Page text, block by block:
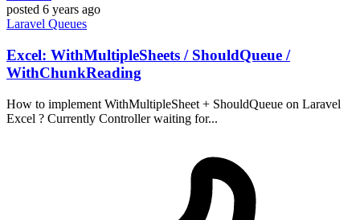
posted 6 years ago
Laravel Queues
Excel: WithMultipleSheets / ShouldQueue /
WithChunkReading
How to implement WithMultipleSheet + ShouldQueue on Laravel
Excel ? Currently Controller waiting for...